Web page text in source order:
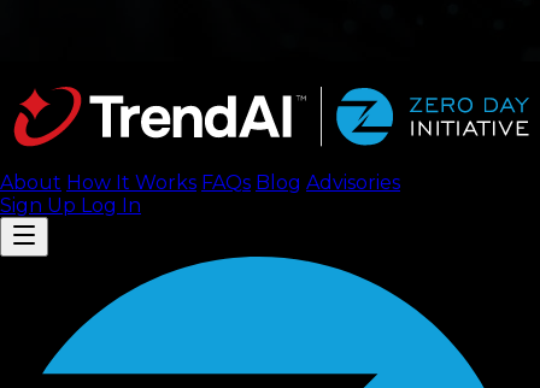
About How It Works FAQs Blog Advisories
Sign Up Log In